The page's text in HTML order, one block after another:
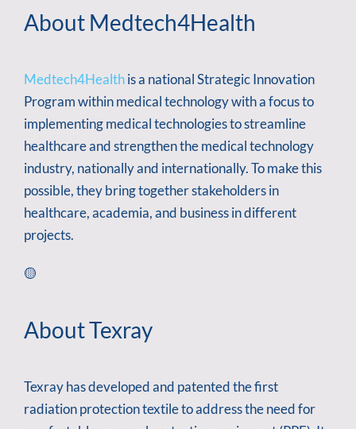
About Medtech4Health
Medtech4Healthis a national Strategic Innovation
Program within medical technology with a focus to
implementing medical technologies to streamline
healthcare and strengthen the medical technology
industry, nationally and internationally. To make this
possible, they bring together stakeholders in
healthcare, academia, and business in different
projects.
🟡
About Texray
Texray has developed and patented the first
radiation protection textile to address the need for